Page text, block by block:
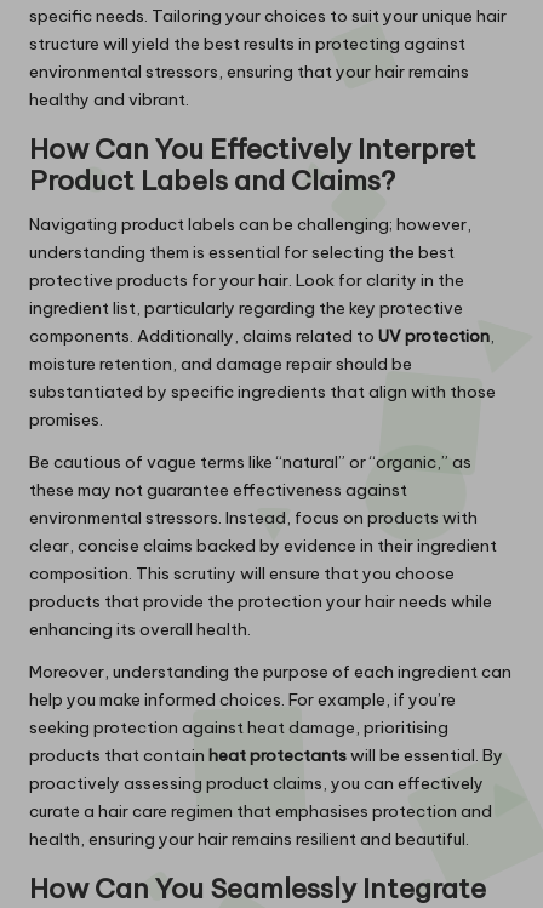
specific needs. Tailoring your choices to suit your unique hair
structure will yield the best results in protecting against
environmental stressors, ensuring that your hair remains
healthy and vibrant.
How Can You Effectively Interpret
Product Labels and Claims?
Navigating product labels can be challenging; however,
understanding them is essential for selecting the best
protective products for your hair. Look for clarity in the
ingredient list, particularly regarding the key protective
components. Additionally, claims related to UV protection,
moisture retention, and damage repair should be
substantiated by specific ingredients that align with those
promises.
Be cautious of vague terms like “natural” or “organic,” as
these may not guarantee effectiveness against
environmental stressors. Instead, focus on products with
clear, concise claims backed by evidence in their ingredient
composition. This scrutiny will ensure that you choose
products that provide the protection your hair needs while
enhancing its overall health.
Moreover, understanding the purpose of each ingredient can
help you make informed choices. For example, if you’re
seeking protection against heat damage, prioritising
products that contain heat protectantswill be essential. By
proactively assessing product claims, you can effectively
curate a hair care regimen that emphasises protection and
health, ensuring your hair remains resilient and beautiful.
How Can You Seamlessly Integrate